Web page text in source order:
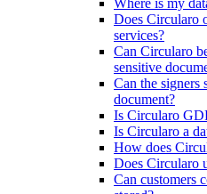
Where is my
Does Circularo
services?
Can Circularo
sensitive
Can the signers
document?
Is Circularo
Is Circularo a
How does
Does Circularo
Can customers